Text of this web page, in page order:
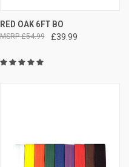
RED OAK 6FT BO
£39.99
£54.99